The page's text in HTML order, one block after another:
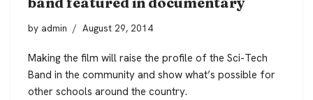
by admin August 29, 2014
Making the film will raise the profile of the Sci-Tech
Band in the community and show what’s possible for
other schools around the country.